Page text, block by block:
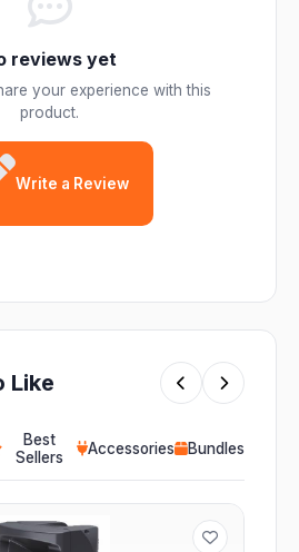
reviews yet
your experience with this
product.
Write a Review
Like
Best
Sellers
Accessories Bundles